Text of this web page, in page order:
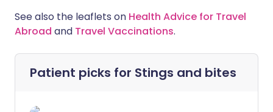
See also the leaflets on Health Advice for Travel
Abroad and Travel Vaccinations.
Patient picks for Stings and bites